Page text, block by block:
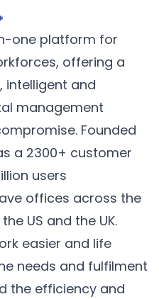
one platform for
offering a
intelligent and
management
Founded
a 2300+ customer
users
offices across the
US and the UK.
easier and life
needs and fulfilment
the efficiency and